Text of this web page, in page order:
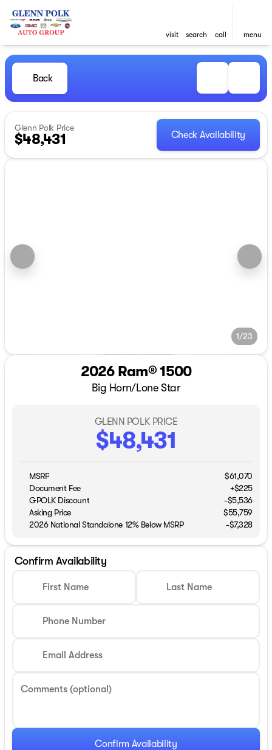
visit search call menu
Back
Glenn Polk Price
$48,431 Check Availability
1/23
2026 Ram® 1500
Big Horn/Lone Star
GLENN POLK PRICE
$48,431
MSRP
$61,070
Document Fee
+$225
GPOLK Discount
-$5,536
Asking Price
$55,759
2026 National Standalone 12% Below MSRP
-$7,328
Confirm Availability
First Name Last Name
Phone Number
Email Address
Comments (optional)
Confirm Availability